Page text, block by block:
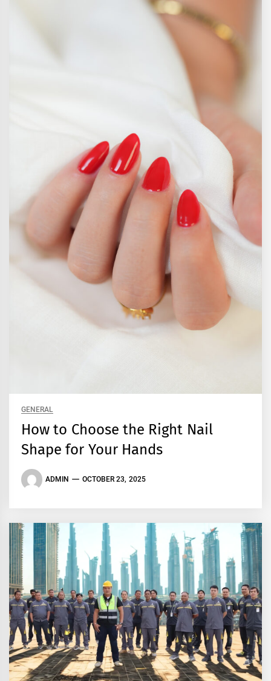
GENERAL
How to Choose the Right Nail
Shape for Your Hands
ADMIN OCTOBER 23, 2025